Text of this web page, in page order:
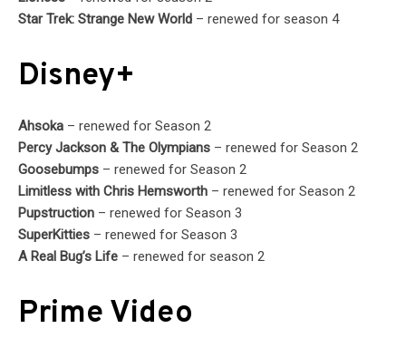
Star Trek: Strange New World – renewed for season 4
Disney+
Ahsoka – renewed for Season 2
Percy Jackson & The Olympians – renewed for Season 2
Goosebumps – renewed for Season 2
Limitless with Chris Hemsworth – renewed for Season 2
Pupstruction – renewed for Season 3
SuperKitties – renewed for Season 3
A Real Bug’s Life – renewed for season 2
Prime Video